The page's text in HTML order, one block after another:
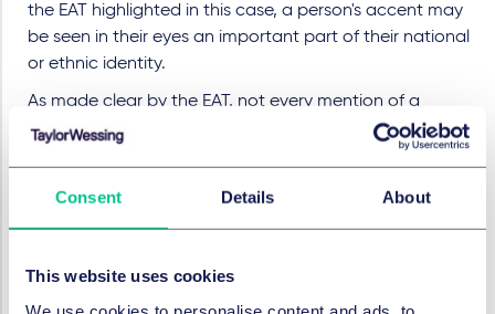
Consent Details About
This website uses cookies
the EAT highlighted in this case, a person's accent may
be seen in their eyes an important part of their national
or ethnic identity.
As made clear by the EAT, not every mention of a
person's accent will amount to harassment, and this
will only be the case where the other elements in
employers should be mindful that even inadvertent
comments in relation to an individual's accent may be